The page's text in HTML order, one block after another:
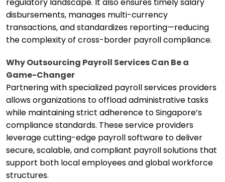
regulatory landscape. It also ensures timely salary
disbursements, manages multi-currency
transactions, and standardizes reporting—reducing
the complexity of cross-border payroll compliance.
Why Outsourcing Payroll Services Can Be a
Game-Changer
Partnering with specialized payroll services providers
allows organizations to offload administrative tasks
while maintaining strict adherence to Singapore’s
compliance standards. These service providers
leverage cutting-edge payroll software to deliver
secure, scalable, and compliant payroll solutions that
support both local employees and global workforce
structures.